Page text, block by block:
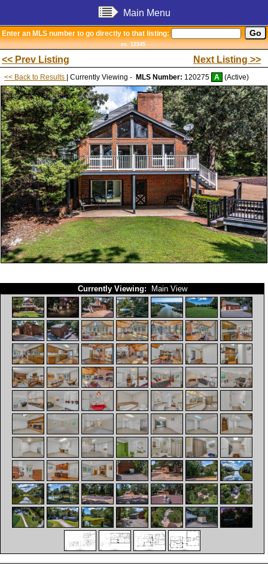
Main Menu
Enter an MLS number to go directly to that listing:
ex. 12345
<< Prev Listing Next Listing >>
<< Back to Results | Currently Viewing - MLS Number: 120275 A (Active)
Currently Viewing: Main View